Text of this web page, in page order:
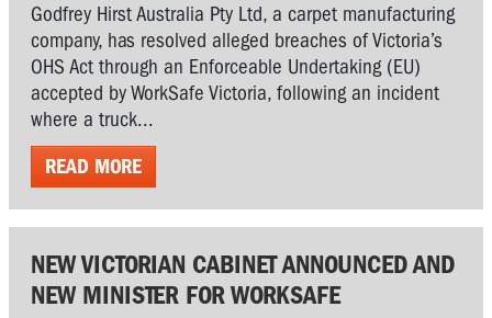
Godfrey Hirst Australia Pty Ltd, a carpet manufacturing
company, has resolved alleged breaches of Victoria’s
OHS Act through an Enforceable Undertaking (EU)
accepted by WorkSafe Victoria, following an incident
where a truck...
READ MORE
NEW VICTORIAN CABINET ANNOUNCED AND
NEW MINISTER FOR WORKSAFE